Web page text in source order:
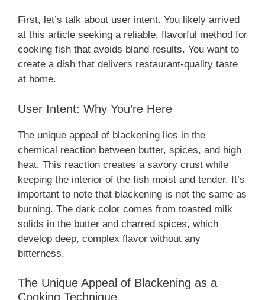
First, let’s talk about user intent. You likely arrived
at this article seeking a reliable, flavorful method for
cooking fish that avoids bland results. You want to
create a dish that delivers restaurant-quality taste
at home.
User Intent: Why You’re Here
The unique appeal of blackening lies in the
chemical reaction between butter, spices, and high
heat. This reaction creates a savory crust while
keeping the interior of the fish moist and tender. It’s
important to note that blackening is not the same as
burning. The dark color comes from toasted milk
solids in the butter and charred spices, which
develop deep, complex flavor without any
bitterness.
The Unique Appeal of Blackening as a
Cooking Technique